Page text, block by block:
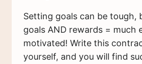
Setting goals can be tough,
goals AND rewards = much
motivated! Write this
yourself, and you will find